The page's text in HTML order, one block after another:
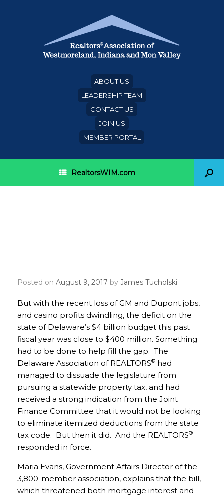
ABOUT US
LEADERSHIP TEAM
CONTACT US
JOIN US
MEMBER PORTAL
RealtorsWIM.com
Posted on August 9, 2017 by James Tucholski
But with the recent loss of GM and Dupont jobs,
and casino profits dwindling, the deficit on the
state of Delaware’s $4 billion budget this past
fiscal year was close to $400 million. Something
had to be done to help fill the gap. The
Delaware Association of REALTORS® had
managed to dissuade the legislature from
pursuing a statewide property tax, and had
received a strong indication from the Joint
Finance Committee that it would not be looking
to eliminate itemized deductions from the state
tax code. But then it did. And the REALTORS®
responded in force.
Maria Evans, Government Affairs Director of the
3,800-member association, explains that the bill,
which threatened both mortgage interest and